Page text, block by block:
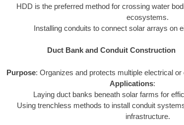
HDD is the preferred method for crossing water
ecosystems.
Installing conduits to connect solar arrays on
Duct Bank and Conduit Construction
Purpose: Organizes and protects multiple electrical
Applications:
Laying duct banks beneath solar farms for
Using trenchless methods to install conduit
infrastructure.